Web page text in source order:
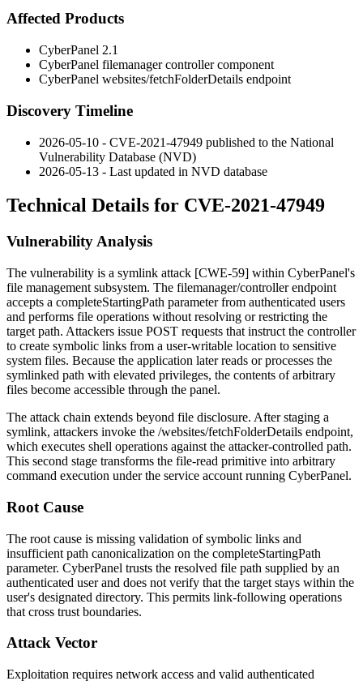
Affected Products
CyberPanel 2.1
CyberPanel filemanagercontroller component
CyberPanel websites/fetchFolderDetails endpoint
Discovery Timeline
2026-05-10 - CVE-2021-47949 published to the National
Vulnerability Database (NVD)
2026-05-13 - Last updated in NVD database
Technical Details for CVE-2021-47949
Vulnerability Analysis
The vulnerability is a symlink attack [CWE-59] within CyberPanel's
file management subsystem. The filemanager/controllerendpoint
accepts a completeStartingPath parameter from authenticated users
and performs file operations without resolving or restricting the
target path. Attackers issue POST requests that instruct the controller
to create symbolic links from a user-writable location to sensitive
system files. Because the application later reads or processes the
symlinked path with elevated privileges, the contents of arbitrary
files become accessible through the panel.
The attack chain extends beyond file disclosure. After staging a
symlink, attackers invoke the /websites/fetchFolderDetails endpoint,
which executes shell operations against the attacker-controlled path.
This second stage transforms the file-read primitive into arbitrary
command execution under the service account running CyberPanel.
Root Cause
The root cause is missing validation of symbolic links and
insufficient path canonicalization on the completeStartingPath
parameter. CyberPanel trusts the resolved file path supplied by an
authenticated user and does not verify that the target stays within the
user's designated directory. This permits link-following operations
that cross trust boundaries.
Attack Vector
Exploitation requires network access and valid authenticated